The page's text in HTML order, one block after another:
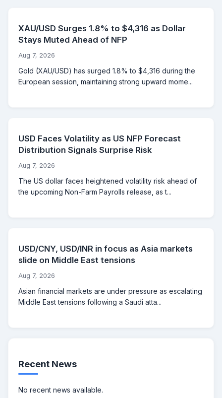
XAU/USD Surges 1.8% to $4,316 as Dollar
Stays Muted Ahead of NFP
Aug 7, 2026
Gold (XAU/USD) has surged 1.8% to $4,316 during the
European session, maintaining strong upward mome...
USD Faces Volatility as US NFP Forecast
Distribution Signals Surprise Risk
Aug 7, 2026
The US dollar faces heightened volatility risk ahead of
the upcoming Non-Farm Payrolls release, as t...
USD/CNY, USD/INR in focus as Asia markets
slide on Middle East tensions
Aug 7, 2026
Asian financial markets are under pressure as escalating
Middle East tensions following a Saudi atta...
Recent News
No recent news available.